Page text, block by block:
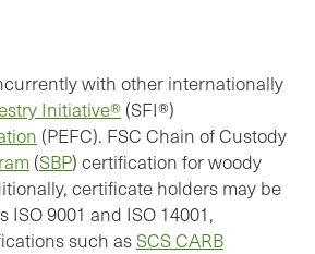
with other internationally
Initiative® (SFI®)
(PEFC). FSC Chain of Custody
(SBP) certification for woody
certificate holders may be
9001 and ISO 14001,
such asSCS CARB